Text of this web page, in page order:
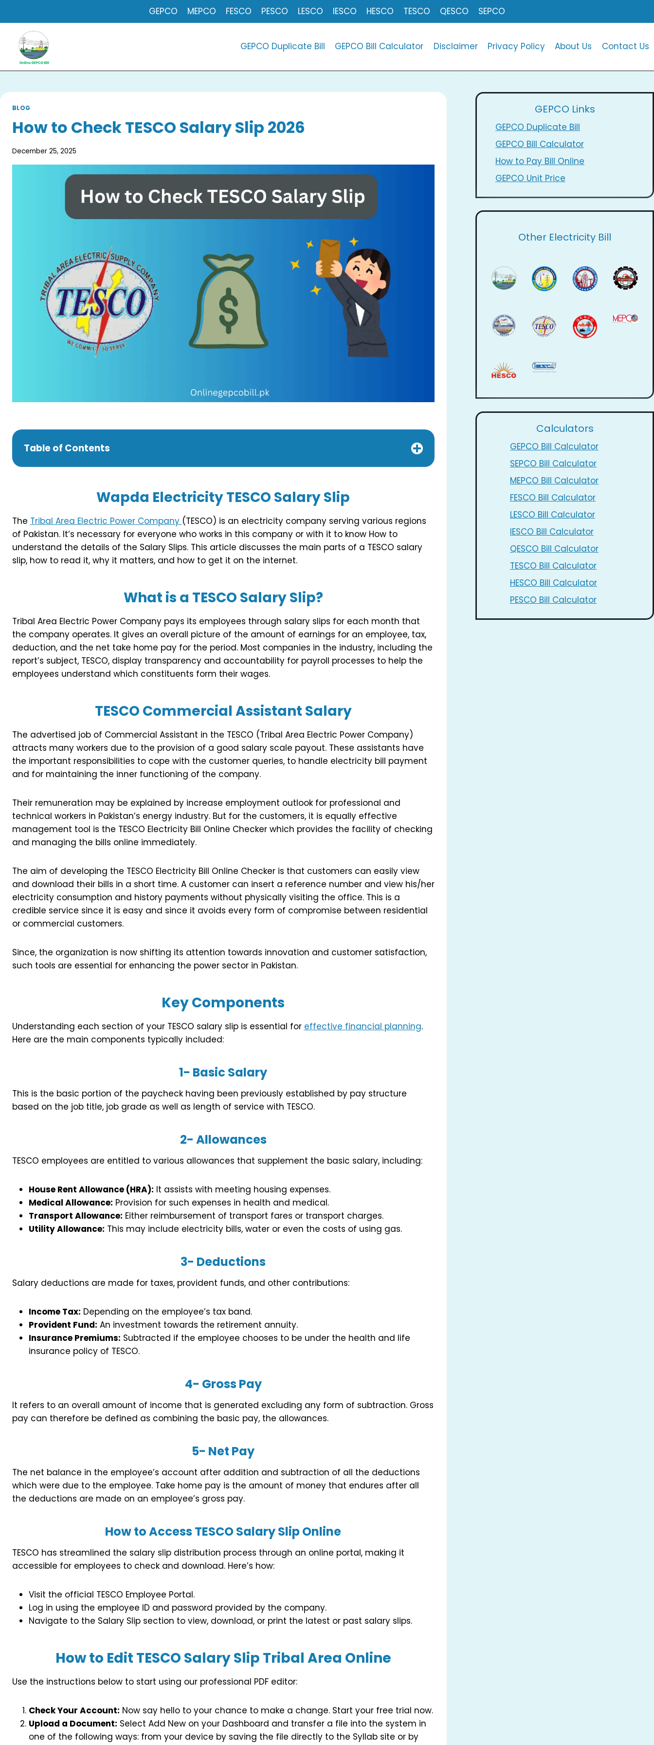
content
GEPCO MEPCO FESCO PESCO LESCO IESCO HESCO TESCO QESCO SEPCO
GEPCO Duplicate Bill GEPCO Bill Calculator Disclaimer Privacy Policy About Us Contact Us
BLOG
How to Check TESCO Salary Slip 2026
December 25, 2025
Table of Contents
Wapda ElectricityTESCO Salary Slip
The Tribal Area Electric Power Company (TESCO) is an electricity company serving various regions
of Pakistan. It’s necessary for everyone who works in this company or with it to know How to
understand the details of the Salary Slips. This article discusses the main parts of a TESCO salary
slip, how to read it, why it matters, and how to get it on the internet.
What is a TESCO Salary Slip?
Tribal Area Electric Power Company pays its employees through salary slips for each month that
the company operates. It gives an overall picture of the amount of earnings for an employee, tax,
deduction, and the net take home pay for the period. Most companies in the industry, including the
report’s subject, TESCO, display transparency and accountability for payroll processes to help the
employees understand which constituents form their wages.
TESCO Commercial Assistant Salary
The advertised job of Commercial Assistant in the TESCO (Tribal Area Electric Power Company)
attracts many workers due to the provision of a good salary scale payout. These assistants have
the important responsibilities to cope with the customer queries, to handle electricity bill payment
and for maintaining the inner functioning of the company.
Their remuneration may be explained by increase employment outlook for professional and
technical workers in Pakistan’s energy industry. But for the customers, it is equally effective
management tool is the TESCO Electricity Bill Online Checker which provides the facility of checking
and managing the bills online immediately.
The aim of developing the TESCO Electricity Bill Online Checker is that customers can easily view
and download their bills in a short time. A customer can insert a reference number and view his/her
electricity consumption and history payments without physically visiting the office. This is a
credible service since it is easy and since it avoids every form of compromise between residential
or commercial customers.
Since, the organization is now shifting its attention towards innovation and customer satisfaction,
such tools are essential for enhancing the power sector in Pakistan.
Key Components
Understanding each section of your TESCO salary slip is essential for effective financial planning.
Here are the main components typically included:
1- Basic Salary
This is the basic portion of the paycheck having been previously established by pay structure
based on the job title, job grade as well as length of service with TESCO.
2- Allowances
TESCO employees are entitled to various allowances that supplement the basic salary, including:
House Rent Allowance (HRA): It assists with meeting housing expenses.
Medical Allowance: Provision for such expenses in health and medical.
Transport Allowance: Either reimbursement of transport fares or transport charges.
Utility Allowance: This may include electricity bills, water or even the costs of using gas.
3- Deductions
Salary deductions are made for taxes, provident funds, and other contributions:
Income Tax: Depending on the employee’s tax band.
Provident Fund: An investment towards the retirement annuity.
Insurance Premiums: Subtracted if the employee chooses to be under the health and life
insurance policy of TESCO.
4- Gross Pay
It refers to an overall amount of income that is generated excluding any form of subtraction. Gross
pay can therefore be defined as combining the basic pay, the allowances.
5- Net Pay
The net balance in the employee’s account after addition and subtraction of all the deductions
which were due to the employee. Take home pay is the amount of money that endures after all
the deductions are made on an employee’s gross pay.
How to Access TESCO Salary Slip Online
TESCO has streamlined the salary slip distribution process through an online portal, making it
accessible for employees to check and download. Here’s how:
Visit the official TESCO Employee Portal.
Log in using the employee ID and password provided by the company.
Navigate to the Salary Slip section to view, download, or print the latest or past salary slips.
How to Edit TESCO Salary Slip Tribal Area Online
Use the instructions below to start using our professional PDF editor:
Check Your Account: Now say hello to your chance to make a change. Start your free trial now.
Upload a Document: Select Add New on your Dashboard and transfer a file into the system in
one of the following ways: from your device by saving the file directly to the Syllab site or by
GEPCO Links
GEPCO Duplicate Bill
GEPCO Bill Calculator
How to Pay Bill Online
GEPCO Unit Price
Other Electricity Bill
Calculators
GEPCO Bill Calculator
SEPCO Bill Calculator
MEPCO Bill Calculator
FESCO Bill Calculator
LESCO Bill Calculator
IESCO Bill Calculator
QESCO Bill Calculator
TESCO Bill Calculator
HESCO Bill Calculator
PESCO Bill Calculator